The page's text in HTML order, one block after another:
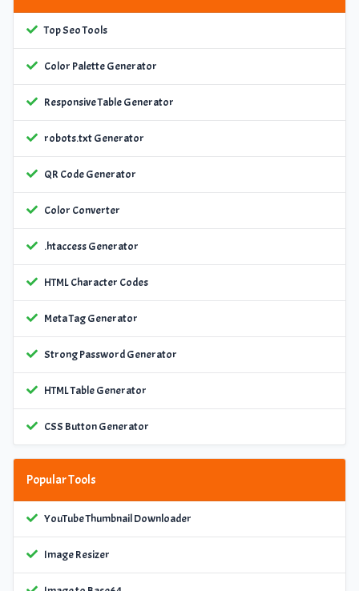
Top Seo Tools
Color Palette Generator
Responsive Table Generator
robots.txt Generator
QR Code Generator
Color Converter
.htaccess Generator
HTML Character Codes
Meta Tag Generator
Strong Password Generator
HTML Table Generator
CSS Button Generator
Popular Tools
YouTube Thumbnail Downloader
Image Resizer